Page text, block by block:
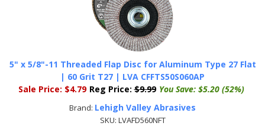
5" x 5/8"-11 Threaded Flap Disc for Aluminum Type 27 Flat
| 60 Grit T27 | LVA CFFTS50S060AP
Sale Price: $4.79 Reg Price: $9.99 You Save: $5.20 (52%)
Brand: Lehigh Valley Abrasives
SKU: LVAFD560NFT